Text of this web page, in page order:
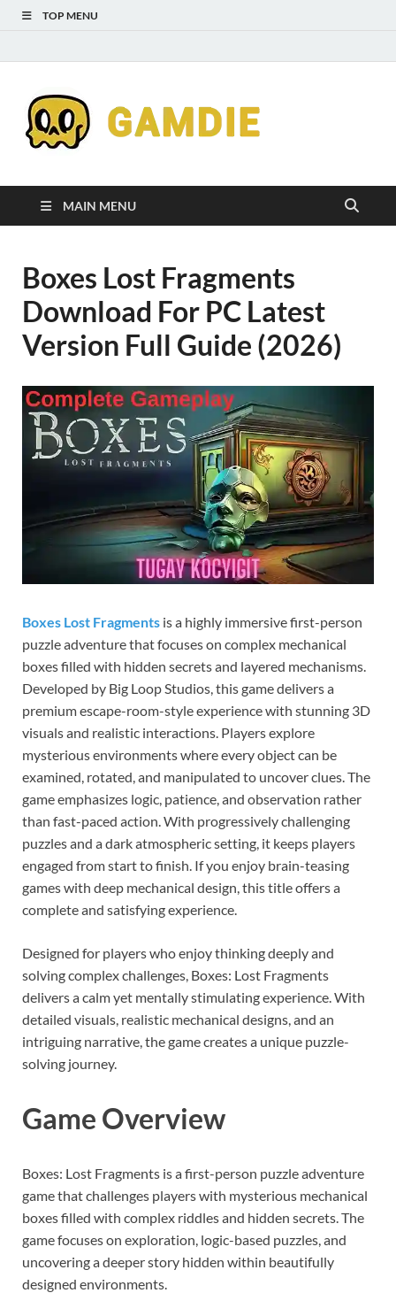
TOP MENU
for
MAIN MENU
Boxes Lost Fragments
Download For PC Latest
Version Full Guide (2026)
Boxes Lost Fragments is a highly immersive first-person
puzzle adventure that focuses on complex mechanical
boxes filled with hidden secrets and layered mechanisms.
Developed by Big Loop Studios, this game delivers a
premium escape-room-style experience with stunning 3D
visuals and realistic interactions. Players explore
mysterious environments where every object can be
examined, rotated, and manipulated to uncover clues. The
game emphasizes logic, patience, and observation rather
than fast-paced action. With progressively challenging
puzzles and a dark atmospheric setting, it keeps players
engaged from start to finish. If you enjoy brain-teasing
games with deep mechanical design, this title offers a
complete and satisfying experience.
Designed for players who enjoy thinking deeply and
solving complex challenges, Boxes: Lost Fragments
delivers a calm yet mentally stimulating experience. With
detailed visuals, realistic mechanical designs, and an
intriguing narrative, the game creates a unique puzzle-
solving journey.
Game Overview
Boxes: Lost Fragments is a first-person puzzle adventure
game that challenges players with mysterious mechanical
boxes filled with complex riddles and hidden secrets. The
game focuses on exploration, logic-based puzzles, and
uncovering a deeper story hidden within beautifully
designed environments.